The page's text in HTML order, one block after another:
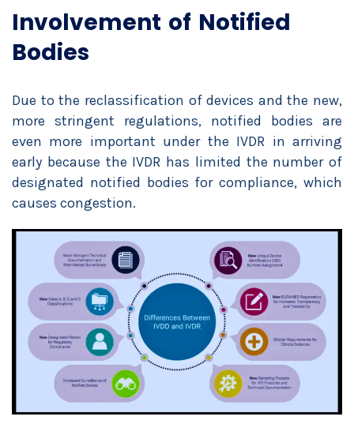
Involvement of Notified
Bodies
Due to the reclassification of devices and the new,
more stringent regulations, notified bodies are
even more important under the IVDR in arriving
early because the IVDR has limited the number of
designated notified bodies for compliance, which
causes congestion.